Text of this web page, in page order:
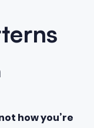
how you’re